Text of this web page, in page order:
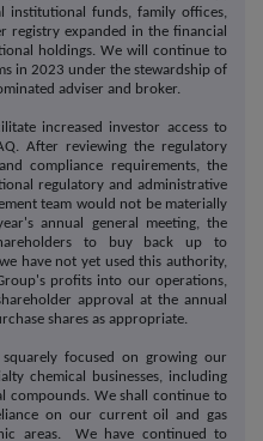
institutional funds, family offices,
expanded in the financial
holdings. We will continue to
in 2023 under the stewardship of
adviser and broker.
increased investor access to
After reviewing the regulatory
compliance requirements, the
regulatory and administrative
team would not be materially
annual general meeting, the
to buy back up to
have not yet used this authority,
profits into our operations,
approval at the annual
shares as appropriate.
focused on growing our
chemical businesses, including
compounds. We shall continue to
on our current oil and gas
areas. We have continued to